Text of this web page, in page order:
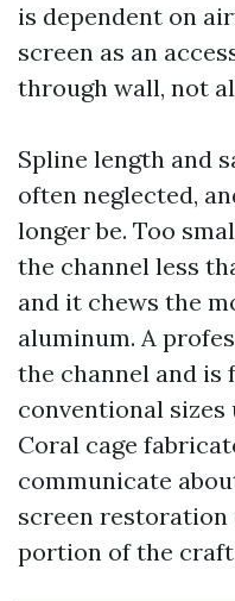
is dependent on
screen as an
through wall, not
Spline length and
often neglected,
longer be. Too
the channel less
and it chews the
aluminum. A
the channel and
conventional sizes
Coral cage
communicate
screen
portion of the